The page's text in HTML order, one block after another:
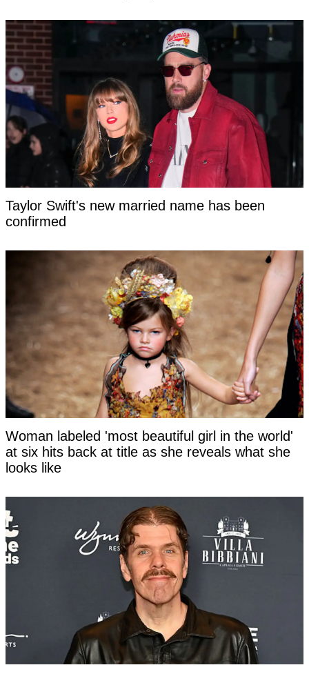
Taylor Swift's new married name has been
confirmed
Woman labeled 'most beautiful girl in the world'
at six hits back at title as she reveals what she
looks like